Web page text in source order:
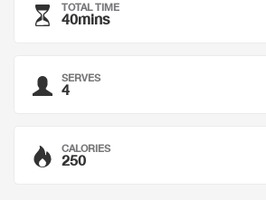
TOTAL TIME
40mins
SERVES
4
CALORIES
250